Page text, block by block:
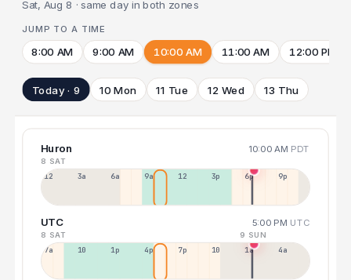
Sat, Aug 8 · same day in both zones
JUMP TO A TIME
8:00 AM 9:00 AM 10:00 AM 11:00 AM 12:00 PM
Today · 9 10 Mon 11 Tue 12 Wed 13 Thu
Huron 10:00 AM PDT
8 SAT
12a 3a 6a 9a 12p 3p 6p 9p
UTC 5:00 PM UTC
8 SAT 9 SUN
7a 10a 1p 4p 7p 10p 1a 4a